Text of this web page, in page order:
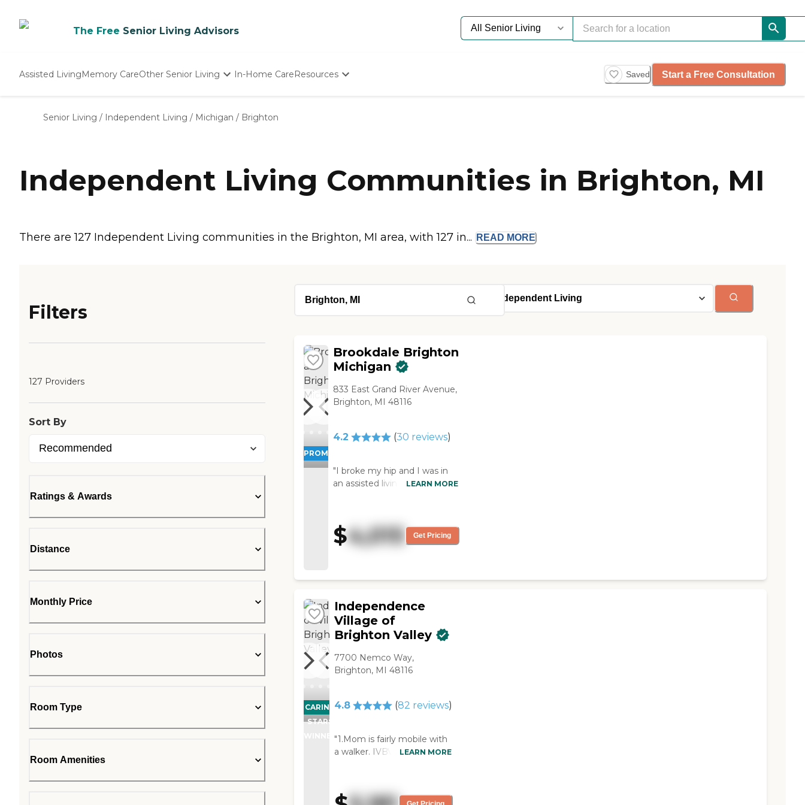
The Free Senior Living Advisors
Assisted LivingMemory CareOther Senior Living
Nursing Homes
In-Home CareResources
Senior Care Quiz
Budget Calculator
Saved Start a Free Consultation
Senior Living / Independent Living / Michigan / Brighton
Independent Living Communities in Brighton, MI
There are 127 Independent Living communities in the Brighton, MI area, with 127 in... READ MORE
Filters
127 Providers
Sort By
Ratings & Awards
Distance
Monthly Price
Photos
Room Type
Room Amenities
PROMOTION!
Brookdale Brighton
Michigan
833 East Grand River Avenue,
Brighton, MI 48116
4.2 (30 reviews)
"I broke my hip and I was in
an assisted living facility called
very well kept. The rooms
were great and the food was
just A+. The cooking was
LEARN MORE
$4,015 Get Pricing
CARING
STARS
WINNER
Independence
Village of
Brighton Valley
7700 Nemco Way,
Brighton, MI 48116
4.8 (82 reviews)
"1.Mom is fairly mobile with
a walker. IVBV is perfect.
Mom has gotten more frail
we have been able to
LEARN MORE